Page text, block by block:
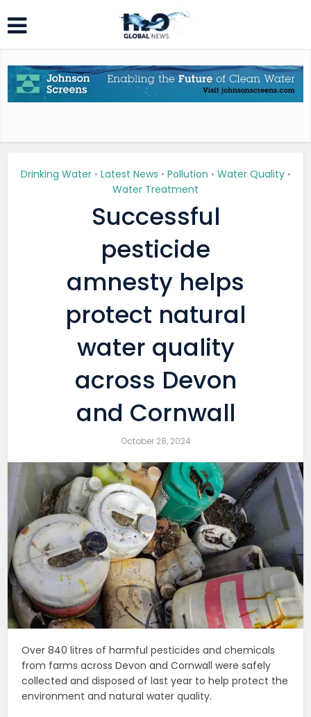
Drinking Water • Latest News • Pollution • Water Quality •
Water Treatment
Successful
pesticide
amnesty helps
protect natural
water quality
across Devon
and Cornwall
October 28, 2024
Over 840 litres of harmful pesticides and chemicals
from farms across Devon and Cornwall were safely
collected and disposed of last year to help protect the
environment and natural water quality.